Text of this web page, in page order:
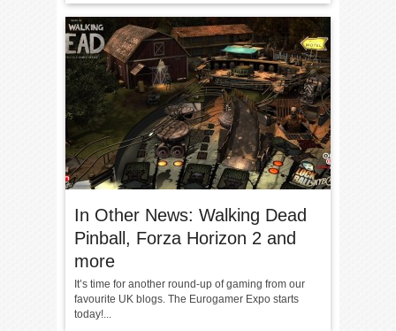
In Other News: Walking Dead
Pinball, Forza Horizon 2 and
more
It’s time for another round-up of gaming from our
favourite UK blogs. The Eurogamer Expo starts
today!...